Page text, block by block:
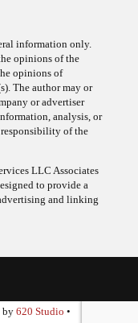
information only.
opinions of the
opinions of
The author may or
or advertiser
analysis, or
of the
LLC Associates
to provide a
and linking
by 620 Studio •